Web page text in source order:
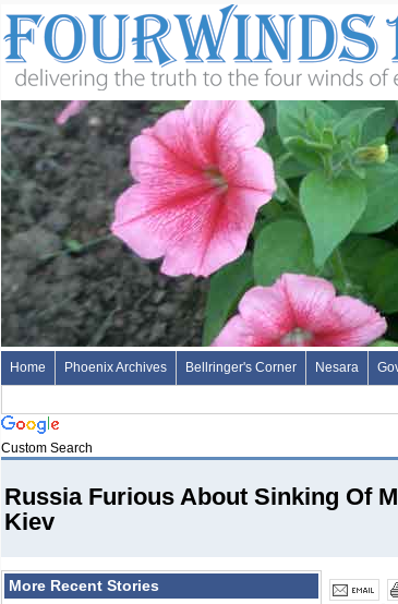
Home Phoenix Archives Bellringer's Corner Nesara
Custom Search
Russia Furious About Sinking Of
Kiev
More Recent Stories